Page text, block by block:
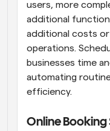
users, more
additional
additional costs
operations.
businesses time
automating
efficiency.
Online Booking